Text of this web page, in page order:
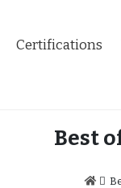
Certifications
Best